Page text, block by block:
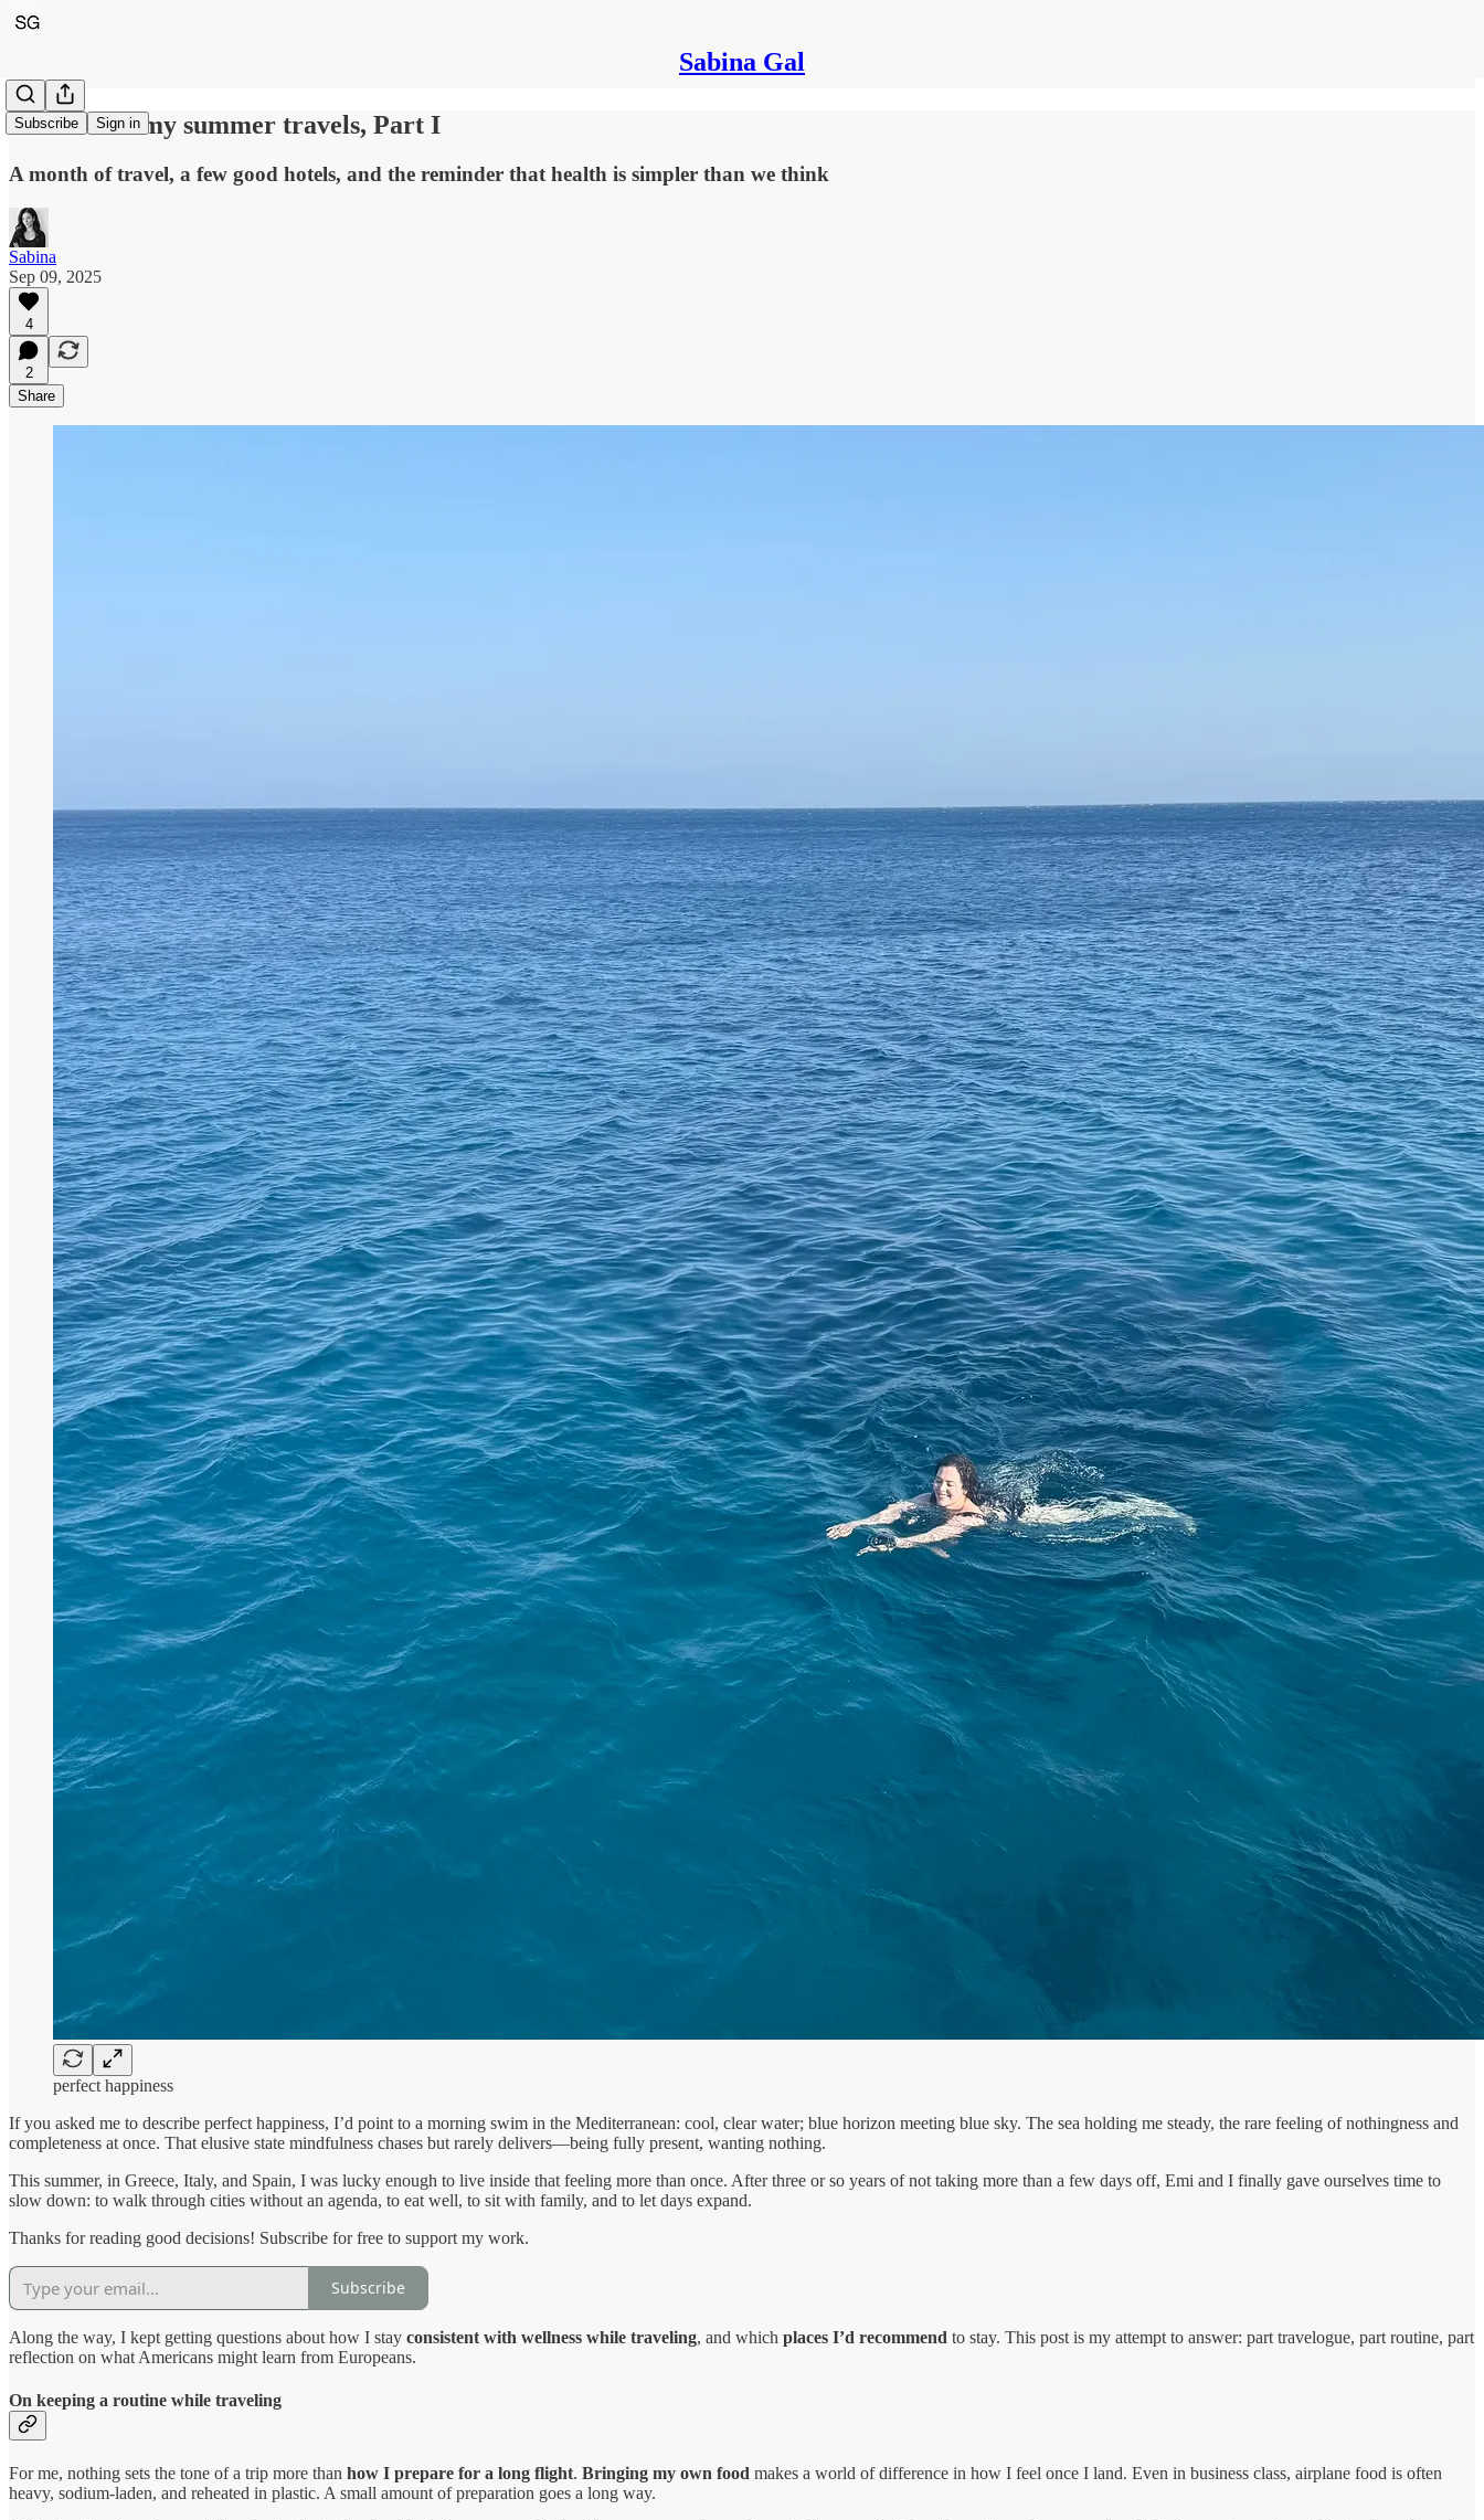
Sabina Gal
Subscribe Sign in
Notes from my summer travels, Part I
A month of travel, a few good hotels, and the reminder that health is simpler than we think
Sabina
Sep 09, 2025
4
2
Share
perfect happiness
If you asked me to describe perfect happiness, I’d point to a morning swim in the Mediterranean: cool, clear water; blue horizon meeting blue sky. The sea holding me steady, the rare feeling of nothingness and
completeness at once. That elusive state mindfulness chases but rarely delivers—being fully present, wanting nothing.
This summer, in Greece, Italy, and Spain, I was lucky enough to live inside that feeling more than once. After three or so years of not taking more than a few days off, Emi and I finally gave ourselves time to
slow down: to walk through cities without an agenda, to eat well, to sit with family, and to let days expand.
Thanks for reading good decisions! Subscribe for free to support my work.
Subscribe
Along the way, I kept getting questions about how I stay consistent with wellness while traveling, and which places I’d recommend to stay. This post is my attempt to answer: part travelogue, part routine, part
reflection on what Americans might learn from Europeans.
On keeping a routine while traveling
For me, nothing sets the tone of a trip more than how I prepare for a long flight. Bringing my own food makes a world of difference in how I feel once I land. Even in business class, airplane food is often
heavy, sodium-laden, and reheated in plastic. A small amount of preparation goes a long way.